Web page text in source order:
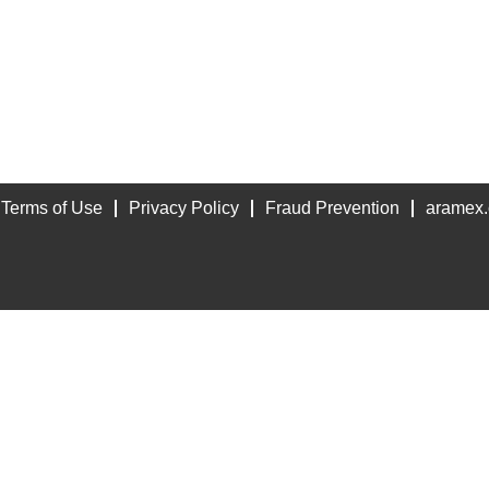
Terms of Use Privacy Policy Fraud Prevention